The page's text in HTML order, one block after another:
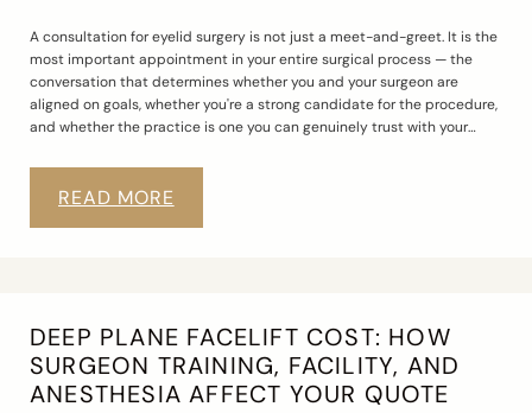
A consultation for eyelid surgery is not just a meet-and-greet. It is the
most important appointment in your entire surgical process — the
conversation that determines whether you and your surgeon are
aligned on goals, whether you're a strong candidate for the procedure,
and whether the practice is one you can genuinely trust with your…
READ MORE
DEEP PLANE FACELIFT COST: HOW
SURGEON TRAINING, FACILITY, AND
ANESTHESIA AFFECT YOUR QUOTE